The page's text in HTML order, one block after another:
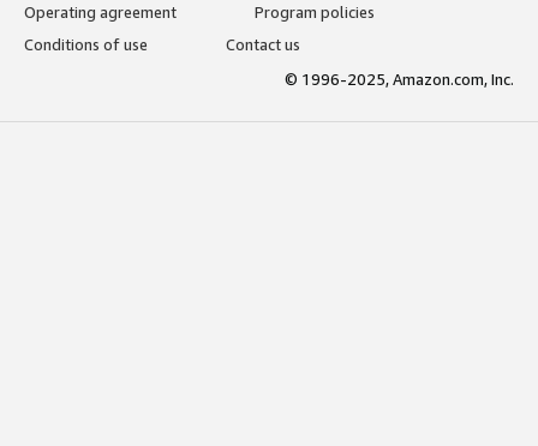
Operating agreement
Program policies
Conditions of use
Contact us
© 1996-2025, Amazon.com, Inc.